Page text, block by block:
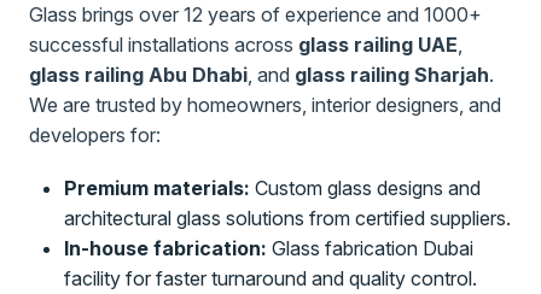
Glass brings over 12 years of experience and 1000+
successful installations across glass railing UAE
glass railing Abu Dhabi , and glass railing Sharjah.
We are trusted by homeowners, interior designers, and
developers for:
Premium materials: Custom glass designs and
architectural glass solutions from certified suppliers.
In-house fabrication: Glass fabrication Dubai
facility for faster turnaround and quality control.